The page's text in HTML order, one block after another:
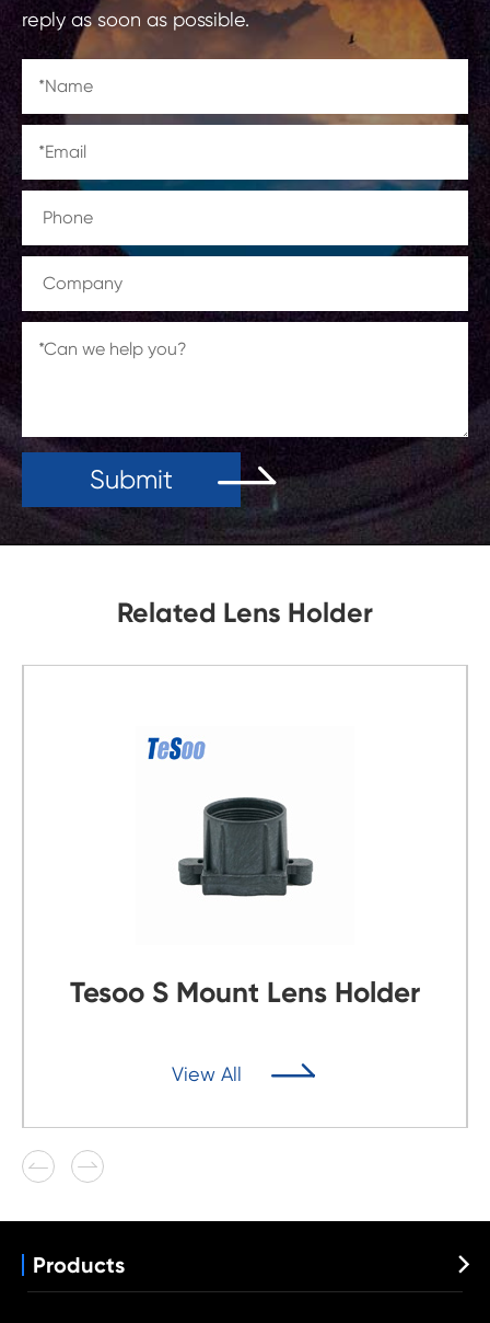
reply as soon as possible.
Submit
Related Lens Holder
Tesoo S Mount Lens Holder
View All 
 
Products 